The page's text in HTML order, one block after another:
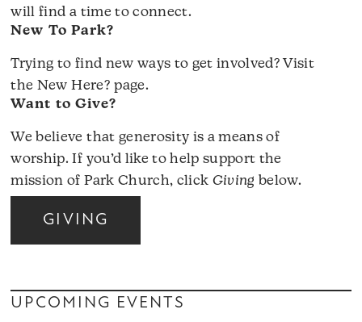
will find a time to connect.
New To Park?
Trying to find new ways to get involved? Visit
the New Here? page.
Want to Give?
We believe that generosity is a means of
worship. If you’d like to help support the
mission of Park Church, click Giving below.
GIVING
UPCOMING EVENTS